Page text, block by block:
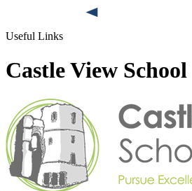
Useful Links
Castle View School